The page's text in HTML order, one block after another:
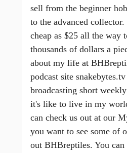
sell from the beginner
to the advanced collector.
cheap as $25 all the way
thousands of dollars a
about my life at
podcast site
broadcasting short
it's like to live in my
can check us out at our
you want to see some of
out BHBreptiles. You